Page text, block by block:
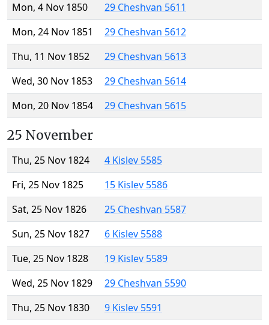
Mon, 4 Nov 1850
29 Cheshvan 5611
Mon, 24 Nov 1851
29 Cheshvan 5612
Thu, 11 Nov 1852
29 Cheshvan 5613
Wed, 30 Nov 1853
29 Cheshvan 5614
Mon, 20 Nov 1854
29 Cheshvan 5615
25 November
Thu, 25 Nov 1824
4 Kislev 5585
Fri, 25 Nov 1825
15 Kislev 5586
Sat, 25 Nov 1826
25 Cheshvan 5587
Sun, 25 Nov 1827
6 Kislev 5588
Tue, 25 Nov 1828
19 Kislev 5589
Wed, 25 Nov 1829
29 Cheshvan 5590
Thu, 25 Nov 1830
9 Kislev 5591